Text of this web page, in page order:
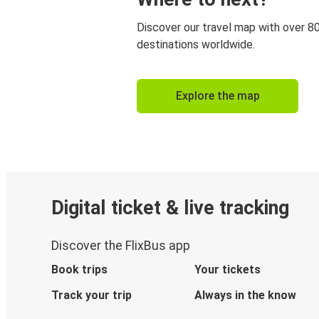
Discover our travel map with over
destinations worldwide.
Explore the map
Digital ticket & live tracking
Discover the FlixBus app
Book trips
Your tickets
Track your trip
Always in the know